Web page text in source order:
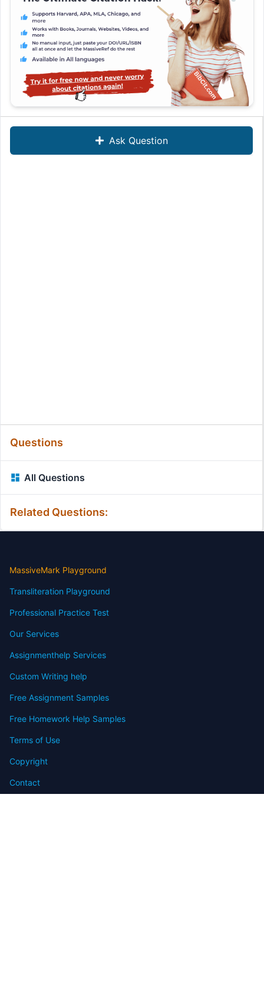
Ask Question
Questions
All Questions
Related Questions:
MassiveMark Playground
Transliteration Playground
Professional Practice Test
Our Services
Assignmenthelp Services
Custom Writing help
Free Assignment Samples
Free Homework Help Samples
Terms of Use
Copyright
Contact